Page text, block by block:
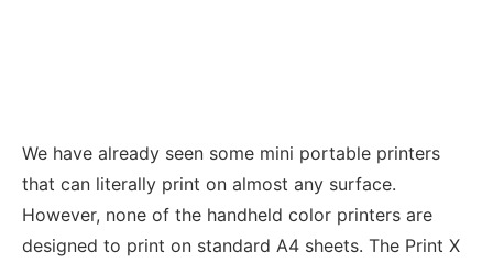
We have already seen some mini portable printers
that can literally print on almost any surface.
However, none of the handheld color printers are
designed to print on standard A4 sheets. The Print X